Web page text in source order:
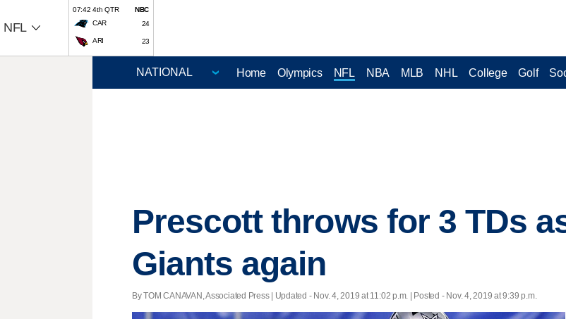
NFL
07:42 4th QTR
NBC
CAR
24
ARI 23
Home Olympics NFL NBA MLB NHL College Golf
Prescott throws for 3 TDs
Giants again
By TOM CANAVAN, Associated Press | Updated - Nov. 4, 2019 at 11:02 p.m. | Posted - Nov. 4, 2019 at 9:39 p.m.